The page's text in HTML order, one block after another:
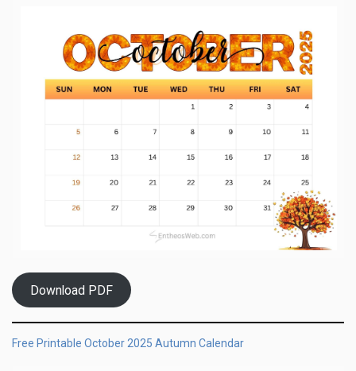
Download PDF
Free Printable October 2025 Autumn Calendar